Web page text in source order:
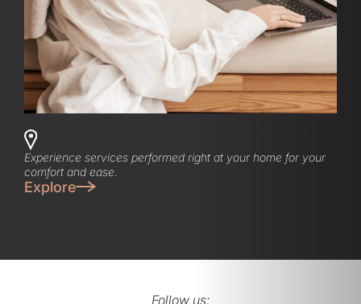
Experience services performed right at your home for your
comfort and ease.
Explore
Follow us: